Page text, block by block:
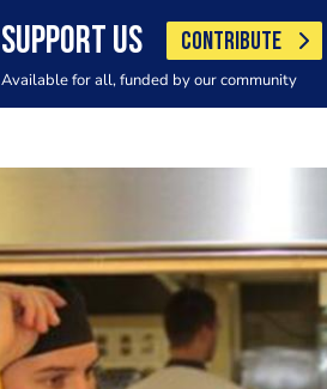
SUPPORT US CONTRIBUTE
Available for all, funded by our community